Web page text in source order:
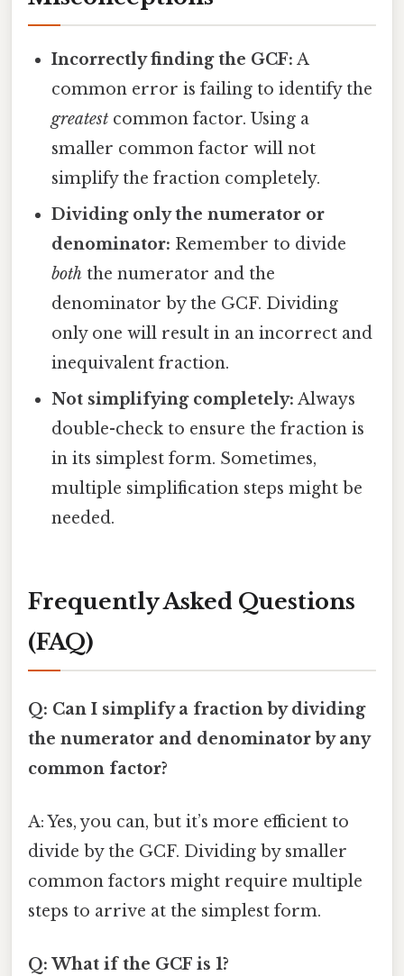
Incorrectly finding the GCF: A
common error is failing to identify the
greatest common factor. Using a
smaller common factor will not
simplify the fraction completely.
Dividing only the numerator or
denominator: Remember to divide
both the numerator and the
denominator by the GCF. Dividing
only one will result in an incorrect and
inequivalent fraction.
Not simplifying completely: Always
double-check to ensure the fraction is
in its simplest form. Sometimes,
multiple simplification steps might be
needed.
Frequently Asked Questions
(FAQ)
Q: Can I simplify a fraction by dividing
the numerator and denominator by any
common factor?
A: Yes, you can, but it’s more efficient to
divide by the GCF. Dividing by smaller
common factors might require multiple
steps to arrive at the simplest form.
Q: What if the GCF is 1?